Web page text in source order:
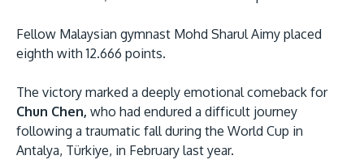
Economy Corporation (MDEC).
Fellow Malaysian gymnast Mohd Sharul Aimy placed
eighth with 12.666 points.
The victory marked a deeply emotional comeback for
Chun Chen, who had endured a difficult journey
following a traumatic fall during the World Cup in
Antalya, Türkiye, in February last year.